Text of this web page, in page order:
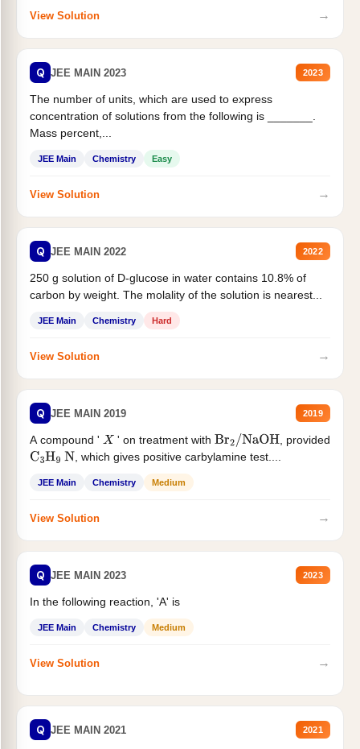
View Solution →
Q JEE MAIN 2023 2023
The number of units, which are used to express
concentration of solutions from the following is _______.
Mass percent,...
JEE Main Chemistry Easy
View Solution →
Q JEE MAIN 2022 2022
250 g solution of D-glucose in water contains 10.8% of
carbon by weight. The molality of the solution is nearest...
JEE Main Chemistry Hard
View Solution →
Q JEE MAIN 2019 2019
A compound ' X ' on treatment with Br2/NaOH
, provided
C3H9 N , which gives positive carbylamine test....
JEE Main Chemistry Medium
View Solution →
Q JEE MAIN 2023 2023
In the following reaction, 'A' is
JEE Main Chemistry Medium
View Solution →
Q JEE MAIN 2021 2021